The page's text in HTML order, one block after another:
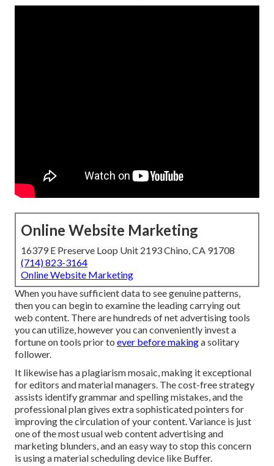
Online Website Marketing
16379 E Preserve Loop Unit 2193 Chino, CA 91708
(714) 823-3164
Online Website Marketing
When you have sufficient data to see genuine patterns,
then you can begin to examine the leading carrying out
web content. There are hundreds of net advertising tools
you can utilize, however you can conveniently invest a
fortune on tools prior to ever before makinga solitary
follower.
It likewise has a plagiarism mosaic, making it exceptional
for editors and material managers. The cost-free strategy
assists identify grammar and spelling mistakes, and the
professional plan gives extra sophisticated pointers for
improving the circulation of your content. Variance is just
one of the most usual web content advertising and
marketing blunders, and an easy way to stop this concern
is using a material scheduling device like Buffer.